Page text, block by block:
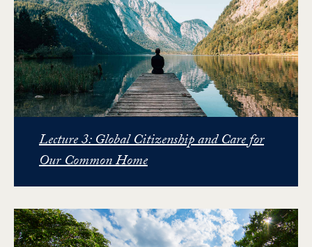
Lecture 3: Global Citizenship and Care for
Our Common Home